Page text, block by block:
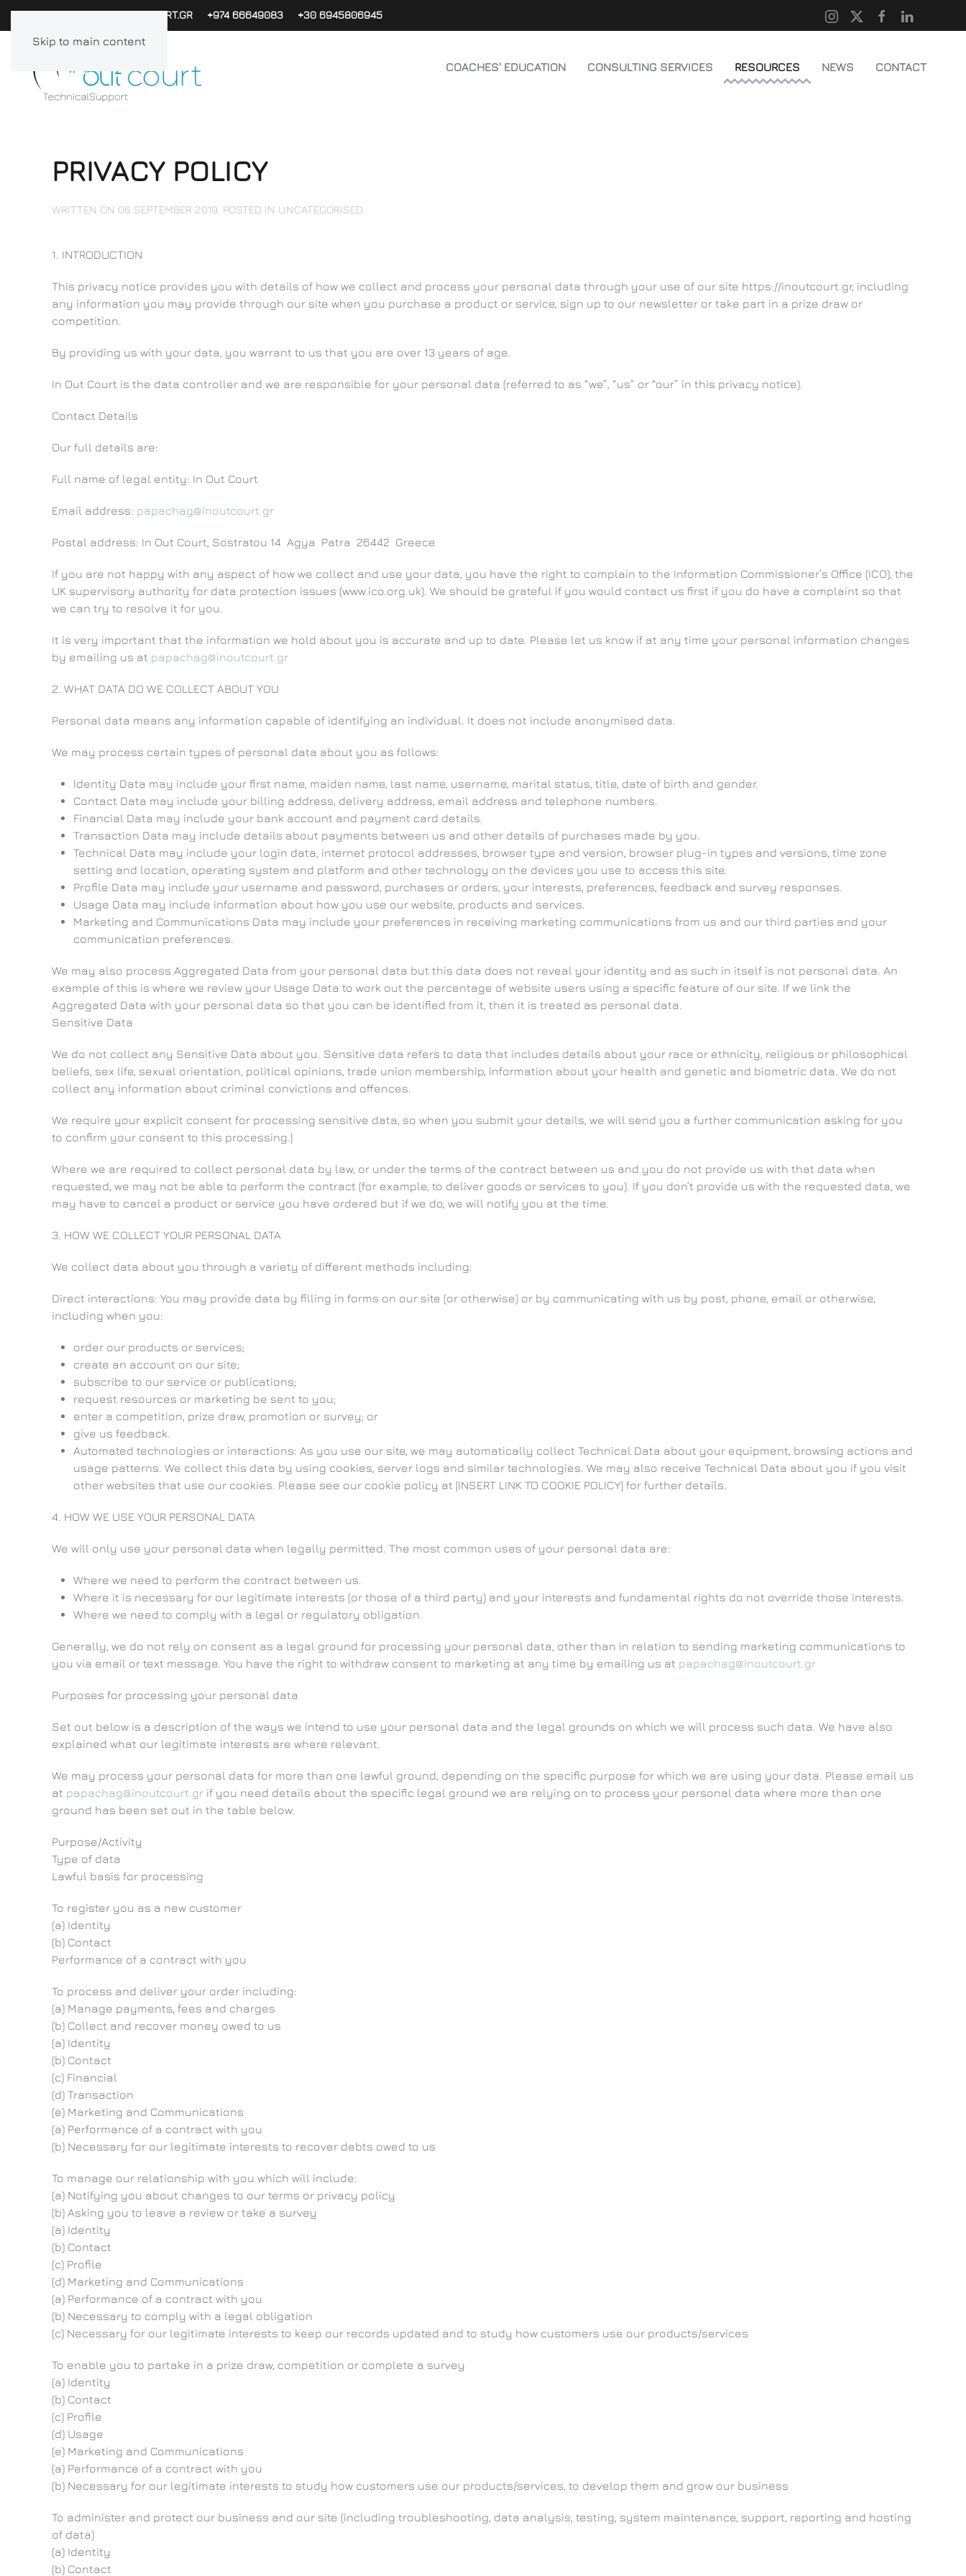
Skip to main content
PAPACHAG@INOUTCOURT.GR +974 66649083 +30 6945806945
COACHES' EDUCATION CONSULTING SERVICES RESOURCES NEWS CONTACT
PRIVACY POLICY
WRITTEN ON 06 SEPTEMBER 2019 . POSTED IN UNCATEGORISED
1. INTRODUCTION
This privacy notice provides you with details of how we collect and process your personal data through your use of our site https://inoutcourt.gr, including
any information you may provide through our site when you purchase a product or service, sign up to our newsletter or take part in a prize draw or
competition.
By providing us with your data, you warrant to us that you are over 13 years of age.
In Out Court is the data controller and we are responsible for your personal data (referred to as “we”, “us” or “our” in this privacy notice).
Contact Details
Our full details are:
Full name of legal entity: In Out Court
Email address: papachag@inoutcourt.gr
Postal address: In Out Court, Sostratou 14 Agya Patra 26442 Greece
If you are not happy with any aspect of how we collect and use your data, you have the right to complain to the Information Commissioner’s Office (ICO), the
UK supervisory authority for data protection issues (www.ico.org.uk). We should be grateful if you would contact us first if you do have a complaint so that
we can try to resolve it for you.
It is very important that the information we hold about you is accurate and up to date. Please let us know if at any time your personal information changes
by emailing us at papachag@inoutcourt.gr
2. WHAT DATA DO WE COLLECT ABOUT YOU
Personal data means any information capable of identifying an individual. It does not include anonymised data.
We may process certain types of personal data about you as follows:
Identity Data may include your first name, maiden name, last name, username, marital status, title, date of birth and gender.
Contact Data may include your billing address, delivery address, email address and telephone numbers.
Financial Data may include your bank account and payment card details.
Transaction Data may include details about payments between us and other details of purchases made by you.
Technical Data may include your login data, internet protocol addresses, browser type and version, browser plug-in types and versions, time zone
setting and location, operating system and platform and other technology on the devices you use to access this site.
Profile Data may include your username and password, purchases or orders, your interests, preferences, feedback and survey responses.
Usage Data may include information about how you use our website, products and services.
Marketing and Communications Data may include your preferences in receiving marketing communications from us and our third parties and your
communication preferences.
We may also process Aggregated Data from your personal data but this data does not reveal your identity and as such in itself is not personal data. An
example of this is where we review your Usage Data to work out the percentage of website users using a specific feature of our site. If we link the
Aggregated Data with your personal data so that you can be identified from it, then it is treated as personal data.
Sensitive Data
We do not collect any Sensitive Data about you. Sensitive data refers to data that includes details about your race or ethnicity, religious or philosophical
beliefs, sex life, sexual orientation, political opinions, trade union membership, information about your health and genetic and biometric data. We do not
collect any information about criminal convictions and offences.
We require your explicit consent for processing sensitive data, so when you submit your details, we will send you a further communication asking for you
to confirm your consent to this processing.]
Where we are required to collect personal data by law, or under the terms of the contract between us and you do not provide us with that data when
requested, we may not be able to perform the contract (for example, to deliver goods or services to you). If you don’t provide us with the requested data, we
may have to cancel a product or service you have ordered but if we do, we will notify you at the time.
3. HOW WE COLLECT YOUR PERSONAL DATA
We collect data about you through a variety of different methods including:
Direct interactions: You may provide data by filling in forms on our site (or otherwise) or by communicating with us by post, phone, email or otherwise,
including when you:
order our products or services;
create an account on our site;
subscribe to our service or publications;
request resources or marketing be sent to you;
enter a competition, prize draw, promotion or survey; or
give us feedback.
Automated technologies or interactions: As you use our site, we may automatically collect Technical Data about your equipment, browsing actions and
usage patterns. We collect this data by using cookies, server logs and similar technologies. We may also receive Technical Data about you if you visit
other websites that use our cookies. Please see our cookie policy at [INSERT LINK TO COOKIE POLICY] for further details.
4. HOW WE USE YOUR PERSONAL DATA
We will only use your personal data when legally permitted. The most common uses of your personal data are:
Where we need to perform the contract between us.
Where it is necessary for our legitimate interests (or those of a third party) and your interests and fundamental rights do not override those interests.
Where we need to comply with a legal or regulatory obligation.
Generally, we do not rely on consent as a legal ground for processing your personal data, other than in relation to sending marketing communications to
you via email or text message. You have the right to withdraw consent to marketing at any time by emailing us at papachag@inoutcourt.gr
Purposes for processing your personal data
Set out below is a description of the ways we intend to use your personal data and the legal grounds on which we will process such data. We have also
explained what our legitimate interests are where relevant.
We may process your personal data for more than one lawful ground, depending on the specific purpose for which we are using your data. Please email us
at papachag@inoutcourt.gr if you need details about the specific legal ground we are relying on to process your personal data where more than one
ground has been set out in the table below.
Purpose/Activity
Type of data
Lawful basis for processing
To register you as a new customer
(a) Identity
(b) Contact
Performance of a contract with you
To process and deliver your order including:
(a) Manage payments, fees and charges
(b) Collect and recover money owed to us
(a) Identity
(b) Contact
(c) Financial
(d) Transaction
(e) Marketing and Communications
(a) Performance of a contract with you
(b) Necessary for our legitimate interests to recover debts owed to us
To manage our relationship with you which will include:
(a) Notifying you about changes to our terms or privacy policy
(b) Asking you to leave a review or take a survey
(a) Identity
(b) Contact
(c) Profile
(d) Marketing and Communications
(a) Performance of a contract with you
(b) Necessary to comply with a legal obligation
(c) Necessary for our legitimate interests to keep our records updated and to study how customers use our products/services
To enable you to partake in a prize draw, competition or complete a survey
(a) Identity
(b) Contact
(c) Profile
(d) Usage
(e) Marketing and Communications
(a) Performance of a contract with you
(b) Necessary for our legitimate interests to study how customers use our products/services, to develop them and grow our business
To administer and protect our business and our site (including troubleshooting, data analysis, testing, system maintenance, support, reporting and hosting
of data)
(a) Identity
(b) Contact